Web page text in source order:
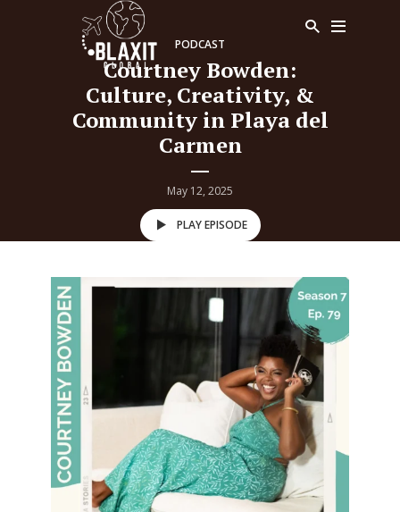
PODCAST
Courtney Bowden:
Culture, Creativity, &
Community in Playa del
Carmen
May 12, 2025
PLAY EPISODE